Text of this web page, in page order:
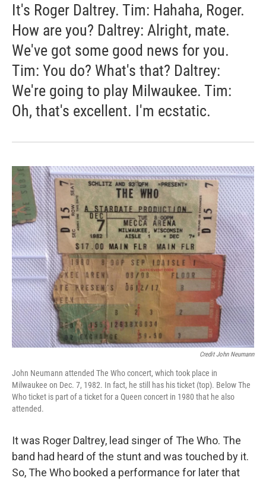
It's Roger Daltrey. Tim: Hahaha, Roger.
How are you? Daltrey: Alright, mate.
We've got some good news for you.
Tim: You do? What's that? Daltrey:
We're going to play Milwaukee. Tim:
Oh, that's excellent. I'm ecstatic.
Credit John Neumann
John Neumann attended The Who concert, which took place in
Milwaukee on Dec. 7, 1982. In fact, he still has his ticket (top). Below The
Who ticket is part of a ticket for a Queen concert in 1980 that he also
attended.
It was Roger Daltrey, lead singer of The Who. The
band had heard of the stunt and was touched by it.
So, The Who booked a performance for later that